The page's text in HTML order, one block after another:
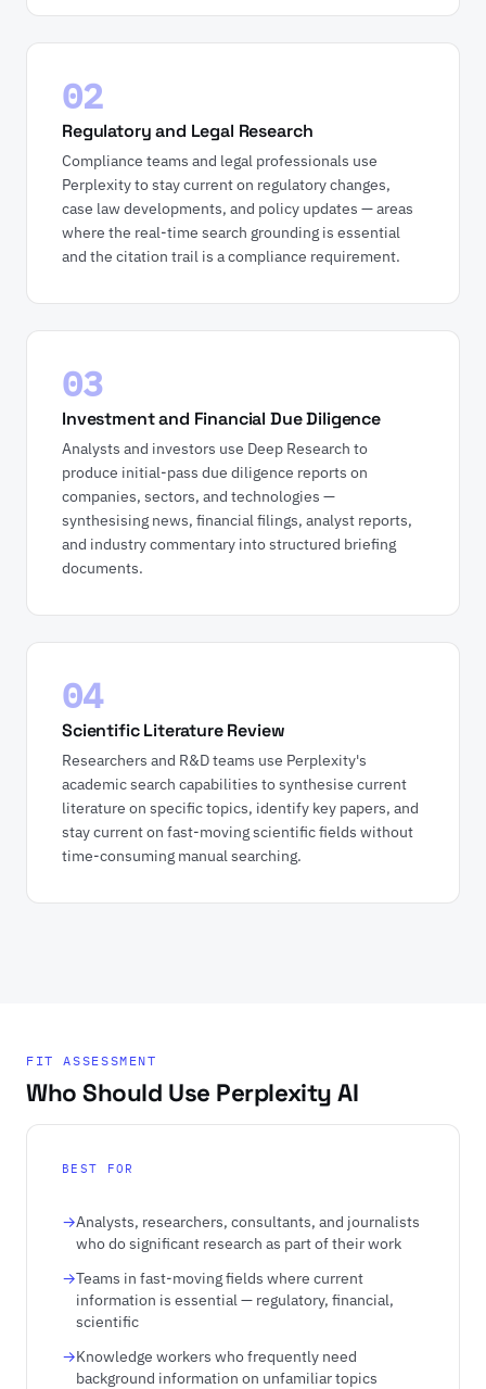
02
Regulatory and Legal Research
Compliance teams and legal professionals use
Perplexity to stay current on regulatory changes,
case law developments, and policy updates — areas
where the real-time search grounding is essential
and the citation trail is a compliance requirement.
03
Investment and Financial Due Diligence
Analysts and investors use Deep Research to
produce initial-pass due diligence reports on
companies, sectors, and technologies —
synthesising news, financial filings, analyst reports,
and industry commentary into structured briefing
documents.
04
Scientific Literature Review
Researchers and R&D teams use Perplexity's
academic search capabilities to synthesise current
literature on specific topics, identify key papers, and
stay current on fast-moving scientific fields without
time-consuming manual searching.
FIT ASSESSMENT
Who Should Use Perplexity AI
BEST FOR
Analysts, researchers, consultants, and journalists
who do significant research as part of their work
Teams in fast-moving fields where current
information is essential — regulatory, financial,
scientific
Knowledge workers who frequently need
background information on unfamiliar topics